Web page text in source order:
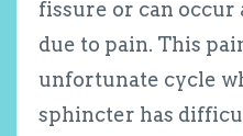
fissure or can
due to pain. This
unfortunate cycle
sphincter has